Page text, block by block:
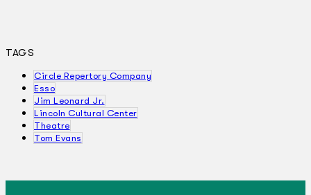
TAGS
Circle Repertory Company
Esso
Jim Leonard Jr.
Lincoln Cultural Center
Theatre
Tom Evans